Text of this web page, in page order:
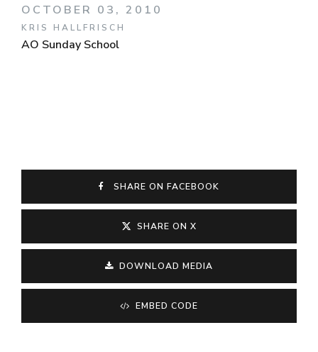
OCTOBER 03, 2010
KRIS HALLFRISCH
AO Sunday School
SHARE ON FACEBOOK
SHARE ON X
DOWNLOAD MEDIA
EMBED CODE